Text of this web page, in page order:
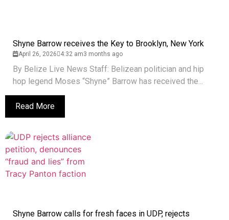
Shyne Barrow receives the Key to Brooklyn, New York
April 26, 2026 4:32 am3 months ago
By Belize Live News Staff: Belizean politician and hip
hop legend Moses “Shyne” Barrow has received the...
Read More
Shyne Barrow calls for fresh faces in UDP, rejects